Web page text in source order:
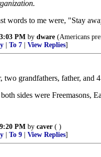
words to me were, "Stay
PM by dware (Americans
To 7 View Replies]
two grandfathers, father, and
sides were Freemasons,
PM by caver ( )
To 9 View Replies]